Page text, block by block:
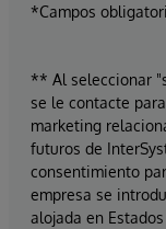
*Campos
** Al seleccionar
se le contacte
marketing
futuros de
consentimiento
empresa se
alojada en